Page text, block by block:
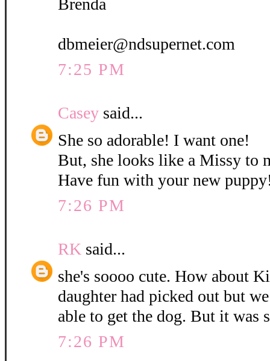
Brenda
dbmeier@ndsupernet.com
7:25 PM
Casey said...
She so adorable! I want one!
But, she looks like a Missy to
Have fun with your new
7:26 PM
RK said...
she's soooo cute. How about
daughter had picked out but
able to get the dog. But it was
7:26 PM